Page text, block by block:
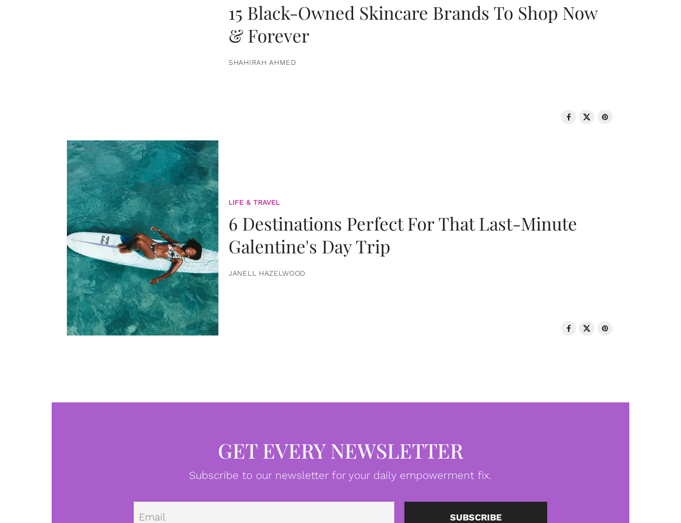
15 Black-Owned Skincare Brands To Shop Now
& Forever
SHAHIRAH AHMED
LIFE & TRAVEL
6 Destinations Perfect For That Last-Minute
Galentine's Day Trip
JANELL HAZELWOOD
GET EVERY NEWSLETTER
Subscribe to our newsletter for your daily empowerment fix.
Email SUBSCRIBE